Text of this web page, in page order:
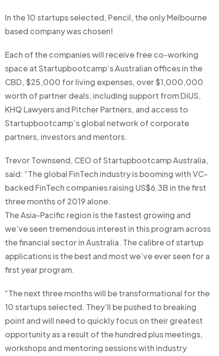
In the 10 startups selected, Pencil, the only Melbourne
based company was chosen!
Each of the companies will receive free co-working
space at Startupbootcamp’s Australian offices in the
CBD, $25,000 for living expenses, over $1,000,000
worth of partner deals, including support from DiUS,
KHQ Lawyers and Pitcher Partners, and access to
Startupbootcamp’s global network of corporate
partners, investors and mentors.
Trevor Townsend, CEO of Startupbootcamp Australia,
said: “The global FinTech industry is booming with VC-
backed FinTech companies raising US$6.3B in the first
three months of 2019 alone.
The Asia-Pacific region is the fastest growing and
we’ve seen tremendous interest in this program across
the financial sector in Australia. The calibre of startup
applications is the best and most we’ve ever seen for a
first year program.
“The next three months will be transformational for the
10 startups selected. They’ll be pushed to breaking
point and will need to quickly focus on their greatest
opportunity as a result of the hundred plus meetings,
workshops and mentoring sessions with industry